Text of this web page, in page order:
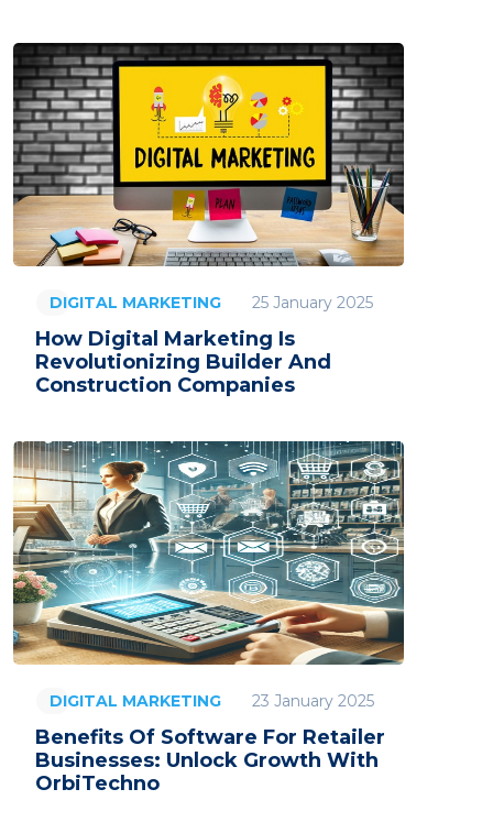
DIGITAL MARKETING 25 January 2025
How Digital Marketing Is
Revolutionizing Builder And
Construction Companies
DIGITAL MARKETING 23 January 2025
Benefits Of Software For Retailer
Businesses: Unlock Growth With
OrbiTechno